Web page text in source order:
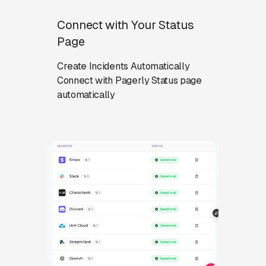
Connect with Your Status
Page
Create Incidents Automatically
Connect with Pagerly Status page
automatically